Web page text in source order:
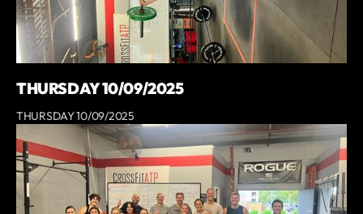
THURSDAY 10/09/2025
THURSDAY 10/09/2025